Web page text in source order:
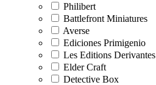
Philibert
Battlefront Miniatures
Averse
Ediciones Primigenio
Les Editions Derivantes
Elder Craft
Detective Box